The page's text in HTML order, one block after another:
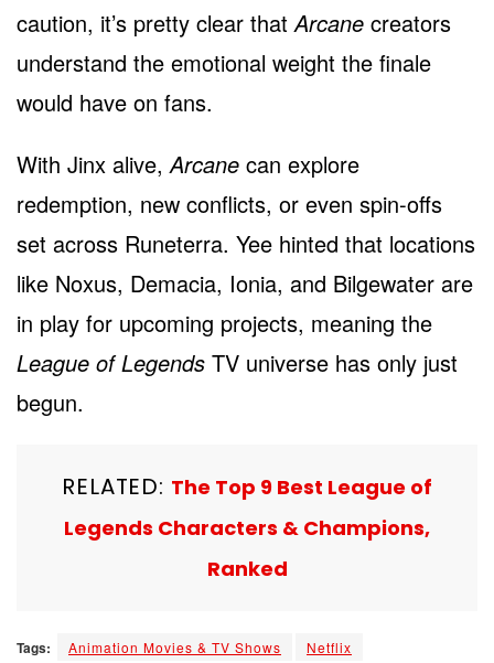
caution, it’s pretty clear thatArcane creators
understand the emotional weight the finale
would have on fans.
With Jinx alive,Arcane can explore
redemption, new conflicts, or even spin-offs
set across Runeterra. Yee hinted that locations
like Noxus, Demacia, Ionia, and Bilgewater are
in play for upcoming projects, meaning the
League of Legends TV universe has only just
begun.
RELATED: The Top 9 Best League of
Legends Characters & Champions,
Ranked
Tags: Animation Movies & TV Shows Netflix